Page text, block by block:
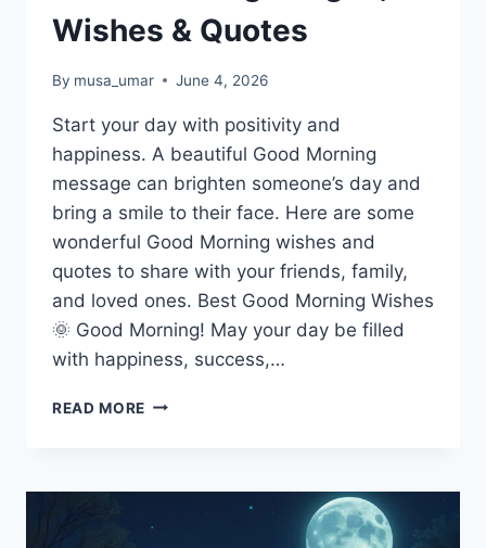
Wishes & Quotes
By musa_umar June 4, 2026
Start your day with positivity and
happiness. A beautiful Good Morning
message can brighten someone’s day and
bring a smile to their face. Here are some
wonderful Good Morning wishes and
quotes to share with your friends, family,
and loved ones. Best Good Morning Wishes
🌞 Good Morning! May your day be filled
with happiness, success,…
READ MORE GOOD
&